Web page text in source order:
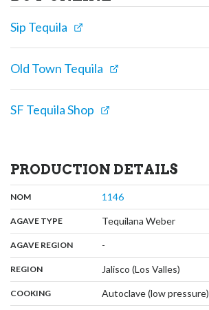
Sip Tequila
Old Town Tequila
SF Tequila Shop
PRODUCTION DETAILS
NOM: 1146,
AGAVE TYPE: Tequilana Weber,
AGAVE REGION: -
REGION: Jalisco (Los Valles)
COOKING: Autoclave (low pressure)